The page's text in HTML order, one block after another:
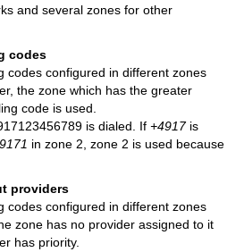
and several zones for other
codes
codes configured in different zones
the zone which has the greater
code is used.
is dialed. If +4917is
in zone 2, zone 2 is used because
providers
codes configured in different zones
zone has no provider assigned to it
has priority.